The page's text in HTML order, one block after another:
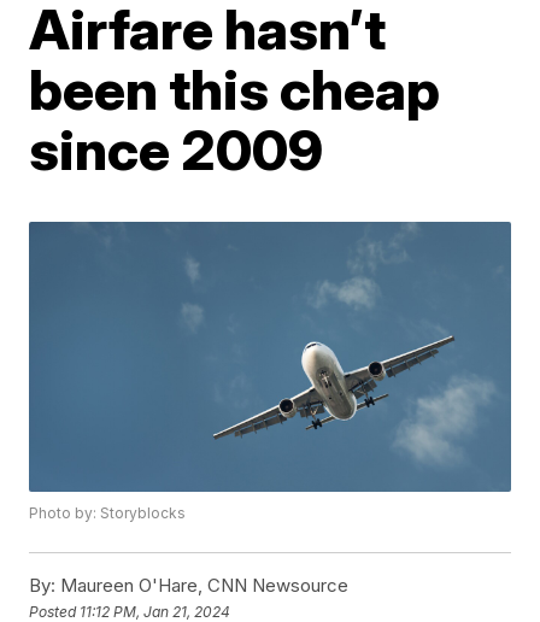
Airfare hasn’t
been this cheap
since 2009
Photo by: Storyblocks
By: Maureen O'Hare, CNN Newsource
Posted 11:12 PM, Jan 21, 2024